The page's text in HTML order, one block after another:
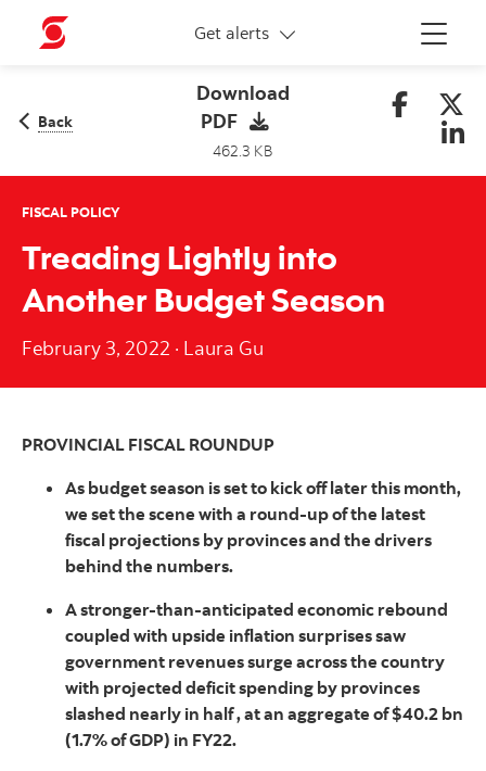
Menu
Get alerts
More links
Back
Download
PDF
462.3 KB
FISCAL POLICY
Treading Lightly into
Another Budget Season
February 3, 2022 · Laura Gu
PROVINCIAL FISCAL ROUNDUP
As budget season is set to kick off later this month,
we set the scene with a round-up of the latest
fiscal projections by provinces and the drivers
behind the numbers.
A stronger-than-anticipated economic rebound
coupled with upside inflation surprises saw
government revenues surge across the country
with projected deficit spending by provinces
slashed nearly in half , at an aggregate of $40.2 bn
(1.7% of GDP) in FY22.